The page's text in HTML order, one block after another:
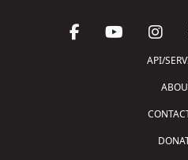
API/